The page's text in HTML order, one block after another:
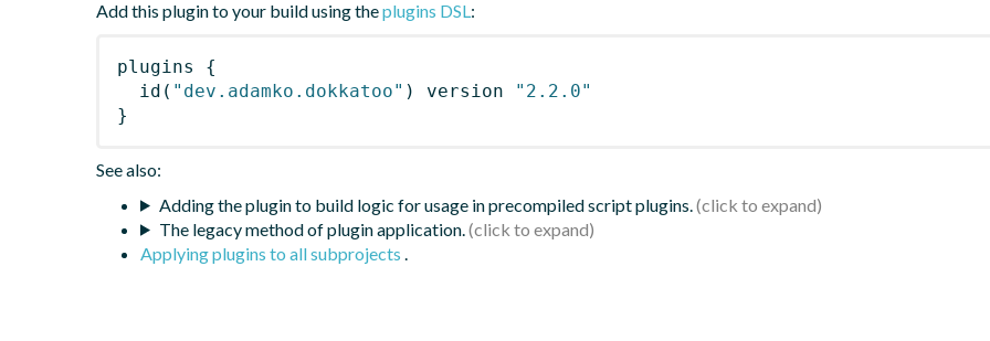
Add this plugin to your build using theplugins DSL:
plugins
{
id ( "dev.adamko.dokkatoo" ) version
"2.2.0"
}
See also:
Adding the plugin to build logic for usage in precompiled script plugins.
The legacy method of plugin application.
Applying plugins to all subprojects .